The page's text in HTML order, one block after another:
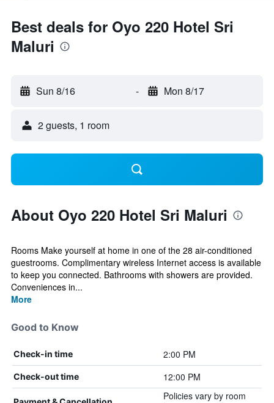
Best deals for Oyo 220 Hotel Sri
Maluri
Sun 8/16 - Mon 8/17
2 guests, 1 room
About Oyo 220 Hotel Sri Maluri
Rooms Make yourself at home in one of the 28 air-conditioned
guestrooms. Complimentary wireless Internet access is available
to keep you connected. Bathrooms with showers are provided.
Conveniences in...
More
Good to Know
Check-in time 2:00 PM
Check-out time 12:00 PM
Policies vary by room